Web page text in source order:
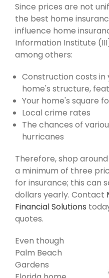
Since prices are not
the best home
influence home
Information Institute
among others:
Construction costs in
home's structure,
Your home's square
Local crime rates
The chances of
hurricanes
Therefore, shop
a minimum of three
for insurance; this can
dollars yearly. Contact
Financial Solutions
quotes.
Even though
Palm Beach
Gardens